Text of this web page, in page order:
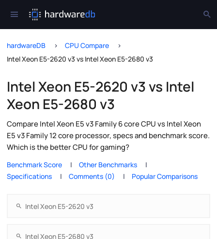
hardwareDB
CPU Compare
Intel Xeon E5-2620 v3 vs Intel Xeon E5-2680 v3
Intel Xeon E5-2620 v3 vs Intel
Xeon E5-2680 v3
Compare Intel Xeon E5 v3 Family 6 core CPU vs Intel Xeon
E5 v3 Family 12 core processor, specs and benchmark score.
Which is the better CPU for gaming?
Benchmark Score
Other Benchmarks
Specifications
Comments (0) Popular Comparisons